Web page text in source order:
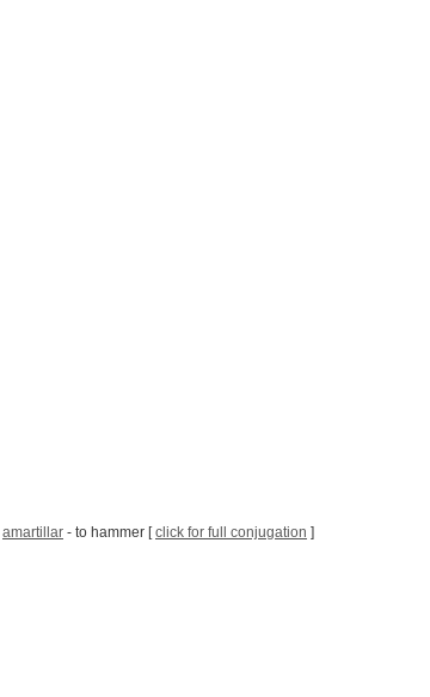
amartillar - to hammer [click for full conjugation ]